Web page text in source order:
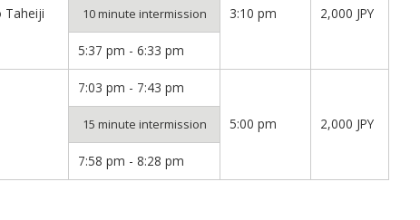
Taheiji 3:10 pm 2,000 JPY
10 minute intermission
5:37 pm - 6:33 pm
7:03 pm - 7:43 pm
5:00 pm 2,000 JPY
15 minute intermission
7:58 pm - 8:28 pm